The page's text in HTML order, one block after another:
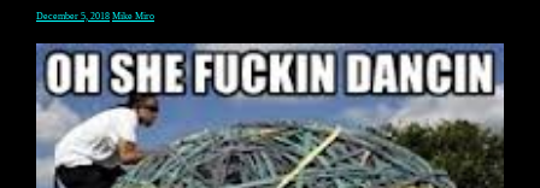
December 5, 2018 Mike Miro